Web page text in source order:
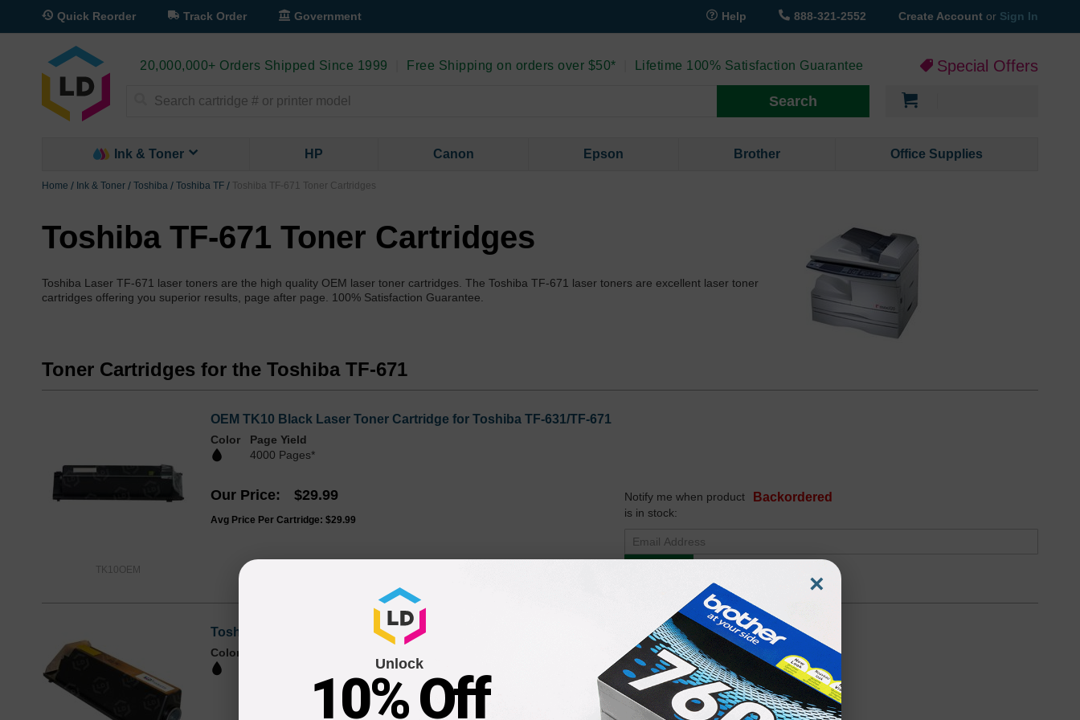
Quick Reorder Track Order Government Help 888-321-2552 Create Account or Sign In
20,000,000+ Orders Shipped Since 1999 Free Shipping on orders over $50* Lifetime 100% Satisfaction Guarantee Special Offers
Search
Ink & Toner HP Canon Epson Brother Office Supplies
Home Ink & Toner Toshiba Toshiba TF Toshiba TF-671 Toner Cartridges
Toshiba TF-671 Toner Cartridges
Toshiba Laser TF-671 laser toners are the high quality OEM laser toner cartridges. The Toshiba TF-671 laser toners are excellent laser toner
cartridges offering you superior results, page after page. 100% Satisfaction Guarantee.
Toner Cartridges for the Toshiba TF-671
TK10OEM
OEM TK10 Black Laser Toner Cartridge for Toshiba TF-631/TF-671
Color
Page Yield
4000 Pages*
Our Price $29.99
Avg Price Per Cartridge: $29.99
Backordered
Notify me when product
is in stock:
Toshiba Compatible TK10 Laser Toner Cartridge for the TF-631 & TF-671 Printers
Color
Discontinued
×
Unlock
10% Off